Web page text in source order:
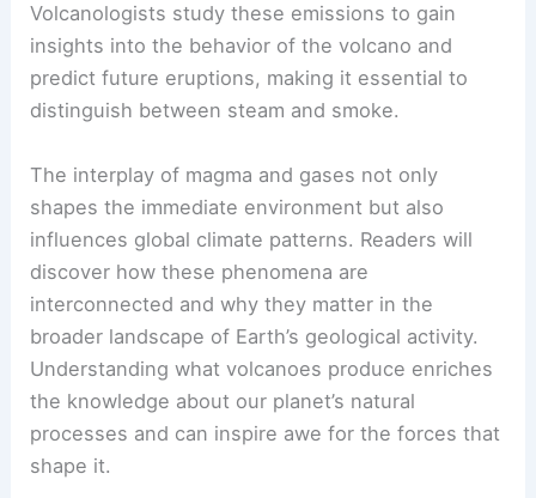
Volcanologists study these emissions to gain
insights into the behavior of the volcano and
predict future eruptions, making it essential to
distinguish between steam and smoke.
The interplay of magma and gases not only
shapes the immediate environment but also
influences global climate patterns. Readers will
discover how these phenomena are
interconnected and why they matter in the
broader landscape of Earth’s geological activity.
Understanding what volcanoes produce enriches
the knowledge about our planet’s natural
processes and can inspire awe for the forces that
shape it.